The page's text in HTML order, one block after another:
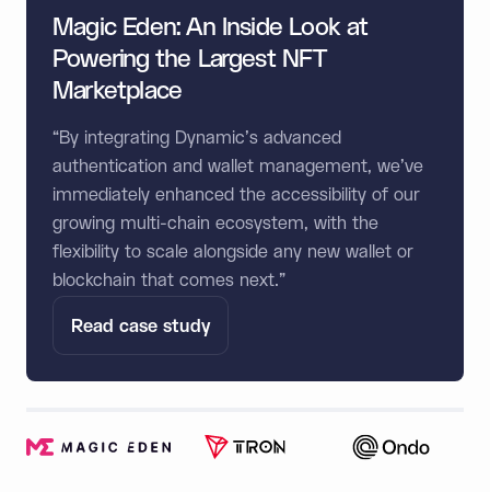
Magic Eden: An Inside Look at
Powering the Largest NFT
Marketplace
“By integrating Dynamic's advanced
authentication and wallet management, we've
immediately enhanced the accessibility of our
growing multi-chain ecosystem, with the
flexibility to scale alongside any new wallet or
blockchain that comes next.”
Read case study